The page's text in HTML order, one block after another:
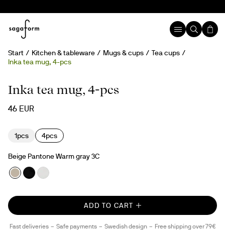
Start Kitchen & tableware Mugs & cups
Tea cups
Inka tea mug, 4-pcs
New
Inka tea mug, 4-pcs
46 EUR
1pcs 4pcs
Beige Pantone Warm gray 3C
ADD TO CART
Fast deliveries Safe payments Swedish design Free shipping over 79€